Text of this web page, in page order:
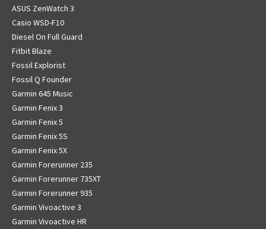
ASUS ZenWatch 3
Casio WSD-F10
Diesel On Full Guard
Fitbit Blaze
Fossil Explorist
Fossil Q Founder
Garmin 645 Music
Garmin Fenix 3
Garmin Fenix 5
Garmin Fenix 5S
Garmin Fenix 5X
Garmin Forerunner 235
Garmin Forerunner 735XT
Garmin Forerunner 935
Garmin Vivoactive 3
Garmin Vivoactive HR